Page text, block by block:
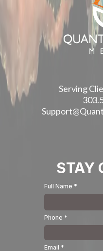
Serving
STAY
Full Name *
Phone *
Email *